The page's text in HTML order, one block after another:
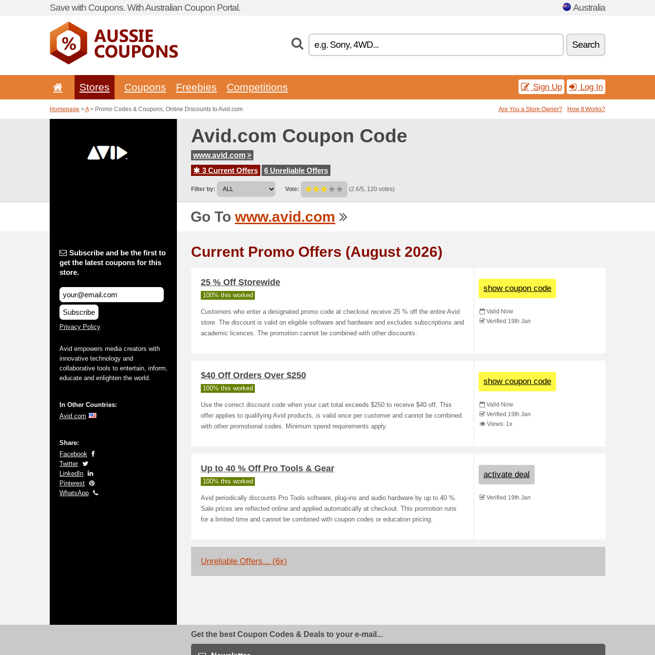
Save with Coupons. With Australian Coupon Portal. Australia
Search
Stores Coupons Freebies Competitions Sign Up Log In
Homepage >A> Promo Codes & Coupons, Online Discounts to Avid.com Are You a Store Owner? How It Works?
Avid.com Coupon Code
www.avid.com
3 Current Offers
6 Unreliable Offers
Filter by: Vote: (2.6/5, 120 votes)
Go To www.avid.com
Subscribe and be the first to
get the latest coupons for this
store.
Subscribe
Privacy Policy
Avid empowers media creators with
innovative technology and
collaborative tools to entertain, inform,
educate and enlighten the world.
In Other Countries:
Avid.com
Share:
Facebook
Twitter
LinkedIn
Pinterest
WhatsApp
Current Promo Offers (August 2026)
25 % Off Storewide
100% this worked
Customers who enter a designated promo code at checkout receive 25 % off the entire Avid
store. The discount is valid on eligible software and hardware and excludes subscriptions and
academic licences. The promotion cannot be combined with other discounts.
show coupon code
Valid Now
Verified 19th Jan
$40 Off Orders Over $250
100% this worked
Use the correct discount code when your cart total exceeds $250 to receive $40 off. This
offer applies to qualifying Avid products, is valid once per customer and cannot be combined
with other promotional codes. Minimum spend requirements apply.
show coupon code
Valid Now
Verified 19th Jan
Views: 1x
Up to 40 % Off Pro Tools & Gear
100% this worked
Avid periodically discounts Pro Tools software, plug‑ins and audio hardware by up to 40 %.
Sale prices are reflected online and applied automatically at checkout. This promotion runs
for a limited time and cannot be combined with coupon codes or education pricing.
activate deal
Verified 19th Jan
Unreliable Offers... (6x)
Get the best Coupon Codes & Deals to your e-mail...